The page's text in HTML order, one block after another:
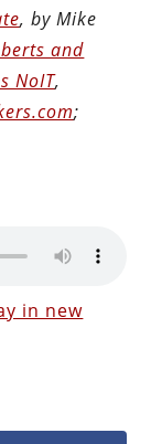
, by Mike
and
NoIT,
;
in new